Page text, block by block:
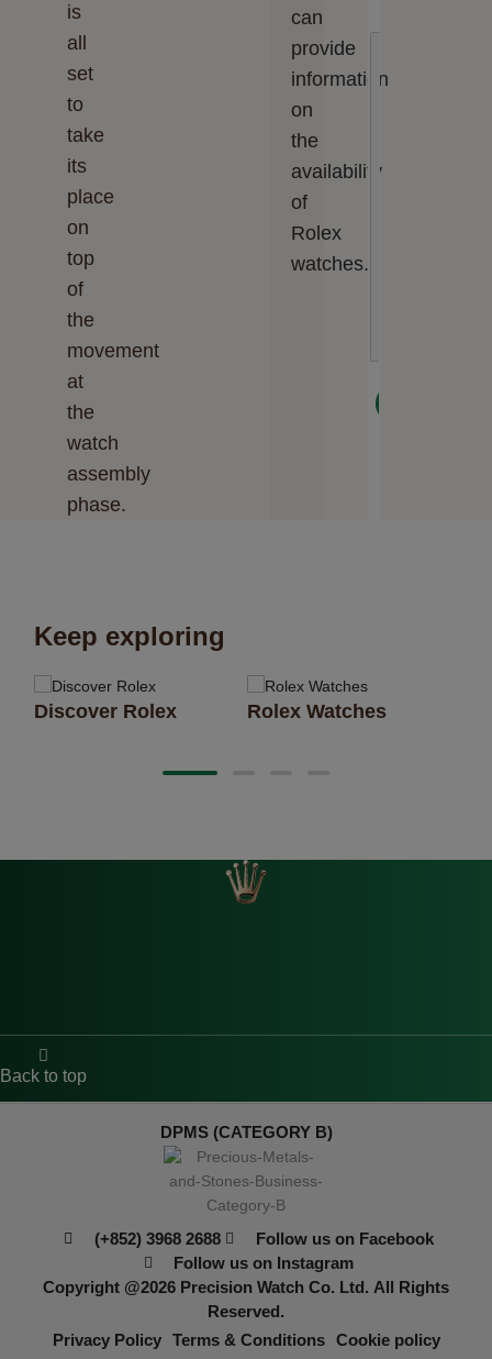
is
all
set
to
take
its
place
on
top
of
the
movement
at
the
watch
assembly
phase.
can
provide
information
on
the
availability
of
Rolex
watches.
Keep exploring
Discover Rolex Rolex Watches
Back to top
(+852) 3968 2688
Follow us on Facebook
Follow us on Instagram
Copyright @2026 Precision Watch Co. Ltd.
Reserved.
Privacy Policy
Terms & Conditions Cookie policy
DPMS (CATEGORY B)